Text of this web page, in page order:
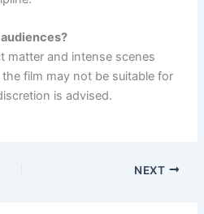
matter and intense scenes
film may not be suitable for
is advised.
NEXT